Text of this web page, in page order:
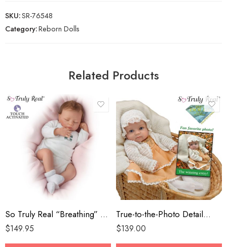
SKU:SR-76548
Category:Reborn Dolls
Related Products
So Truly Real “Breathing” Lifelike Ashley Baby Doll
$149.95
True-to-the-Photo Detail…
$139.00